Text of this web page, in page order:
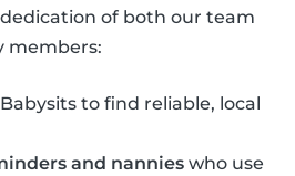
of both our team
members:
to find reliable, local
and nannies who use